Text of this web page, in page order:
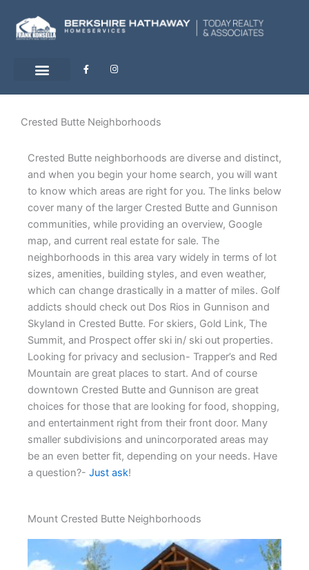
content
F
a
o
k
I
n
r
a
Crested Butte Neighborhoods
Crested Butte neighborhoods are diverse and distinct,
and when you begin your home search, you will want
to know which areas are right for you. The links below
cover many of the larger Crested Butte and Gunnison
communities, while providing an overview, Google
map, and current real estate for sale. The
neighborhoods in this area vary widely in terms of lot
sizes, amenities, building styles, and even weather,
which can change drastically in a matter of miles. Golf
addicts should check out Dos Rios in Gunnison and
Skyland in Crested Butte. For skiers, Gold Link, The
Summit, and Prospect offer ski in/ ski out properties.
Looking for privacy and seclusion- Trapper’s and Red
Mountain are great places to start. And of course
downtown Crested Butte and Gunnison are great
choices for those that are looking for food, shopping,
and entertainment right from their front door. Many
smaller subdivisions and unincorporated areas may
be an even better fit, depending on your needs. Have
a question?- Just ask!
Mount Crested Butte Neighborhoods